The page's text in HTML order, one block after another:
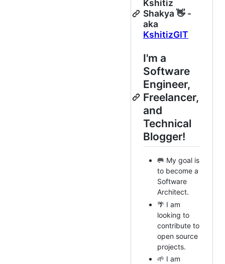
Kshitiz
Shakya 👋 -
aka
KshitizGIT
I'm a
Software
Engineer,
Freelancer,
and
Technical
Blogger!
🥅 My goal is
to become a
Software
Architect.
🌴 I am
looking to
contribute to
open source
projects.
🌱 I am